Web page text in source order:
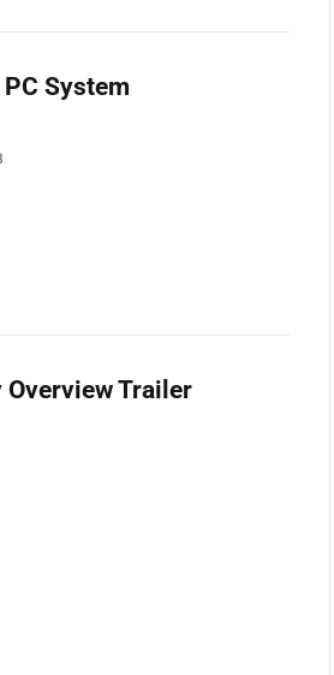
System
Trailer